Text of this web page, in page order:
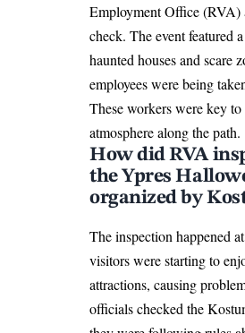
Employment Office (RVA)
check. The event featured
haunted houses and scare
employees were being
These workers were key
atmosphere along the path.
How did RVA
the Ypres
organized by
The inspection happened
visitors were starting to
attractions, causing
officials checked the